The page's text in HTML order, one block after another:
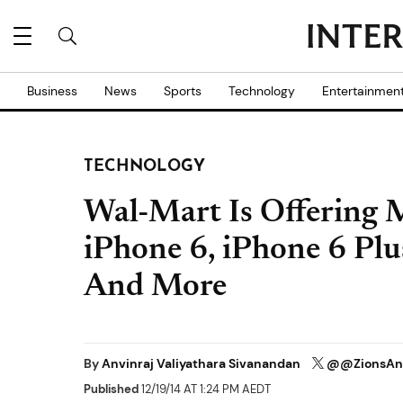
Business News Sports Technology
TECHNOLOGY
Wal-Mart Is Offering
iPhone 6, iPhone 6
And More
ByAnvinraj Valiyathara Sivanandan
Published12/19/14 AT 1:24 PM AEDT